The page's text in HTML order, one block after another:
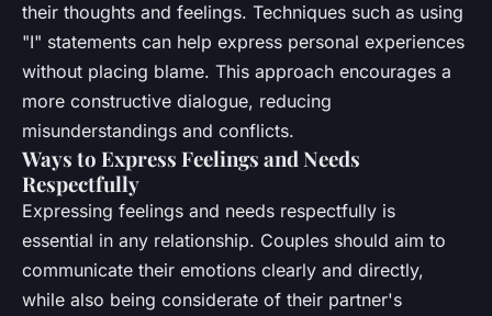
their thoughts and feelings. Techniques such as using
"I" statements can help express personal experiences
without placing blame. This approach encourages a
more constructive dialogue, reducing
misunderstandings and conflicts.
Ways to Express Feelings and Needs
Respectfully
Expressing feelings and needs respectfully is
essential in any relationship. Couples should aim to
communicate their emotions clearly and directly,
while also being considerate of their partner's